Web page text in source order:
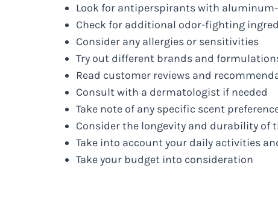
Look for antiperspirants with
Check for additional odor-fighting
Consider any allergies or sensitivities
Try out different brands and
Read customer reviews and
Consult with a dermatologist if needed
Take note of any specific scent
Consider the longevity and durability of
Take into account your daily activities
Take your budget into consideration